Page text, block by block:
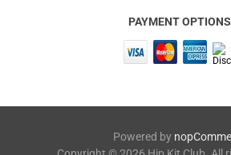
PAYMENT OPTIONS
Powered by